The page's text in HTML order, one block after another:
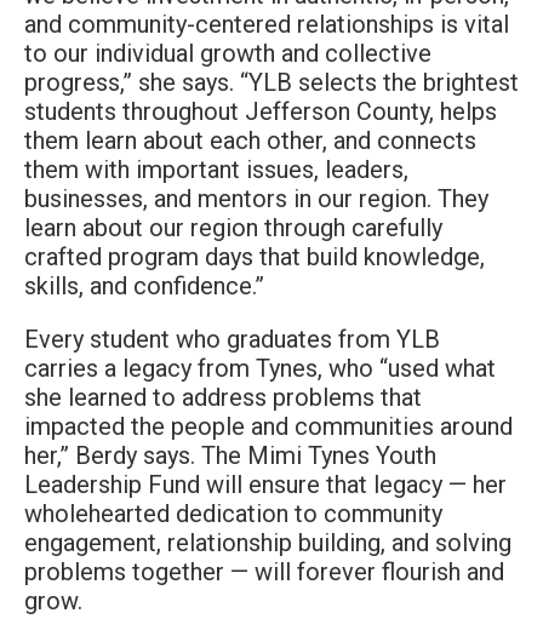
and community-centered relationships is vital
to our individual growth and collective
progress,” she says. “YLB selects the brightest
students throughout Jefferson County, helps
them learn about each other, and connects
them with important issues, leaders,
businesses, and mentors in our region. They
learn about our region through carefully
crafted program days that build knowledge,
skills, and confidence.”
Every student who graduates from YLB
carries a legacy from Tynes, who “used what
she learned to address problems that
impacted the people and communities around
her,” Berdy says. The Mimi Tynes Youth
Leadership Fund will ensure that legacy — her
wholehearted dedication to community
engagement, relationship building, and solving
problems together — will forever flourish and
grow.